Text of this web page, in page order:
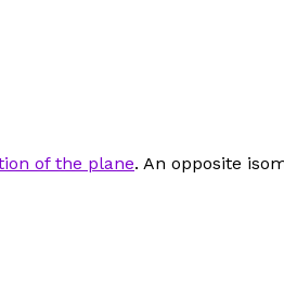
of the plane. An opposite